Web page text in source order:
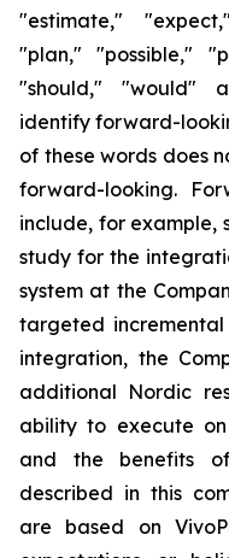
"estimate,"
"plan," "possible,"
"should," "would"
identify forward-
of these words does
forward-looking.
include, for example,
study for the
system at the
targeted incremental
integration, the
additional Nordic
ability to execute
and the benefits
described in this
are based on